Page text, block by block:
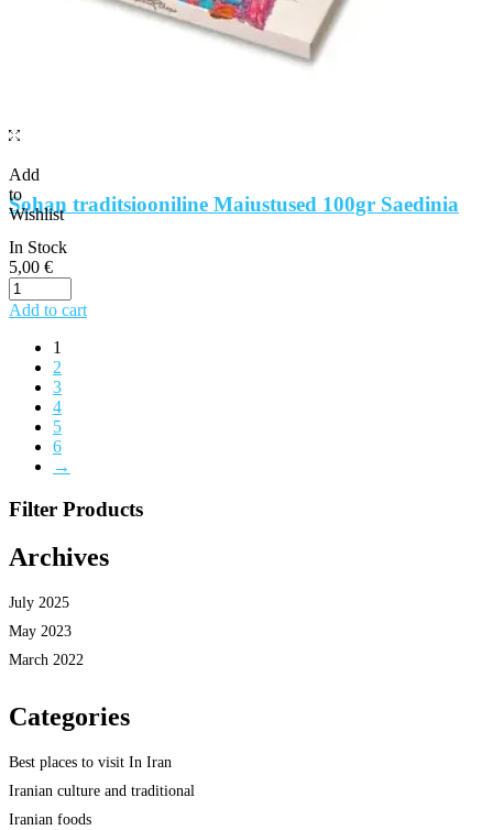
Add
to
Wishlist
Sohan traditsiooniline Maiustused 100gr Saedinia
In Stock
5,00 €
Add to cart
1
2
3
4
5
6
→
Filter Products
Archives
July 2025
May 2023
March 2022
Categories
Best places to visit In Iran
Iranian culture and traditional
Iranian foods